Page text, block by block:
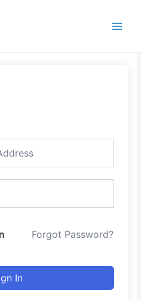
Menu
Forgot Password?
In